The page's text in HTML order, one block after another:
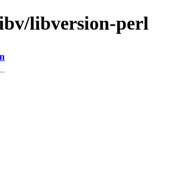
libversion-perl